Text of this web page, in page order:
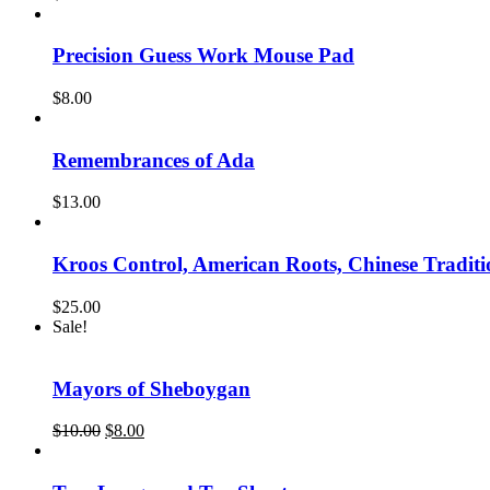
Precision Guess Work Mouse Pad
$8.00
Remembrances of Ada
$13.00
Kroos Control, American Roots, Chinese
$25.00
Sale!
Mayors of Sheboygan
$10.00 Original
$8.00Current